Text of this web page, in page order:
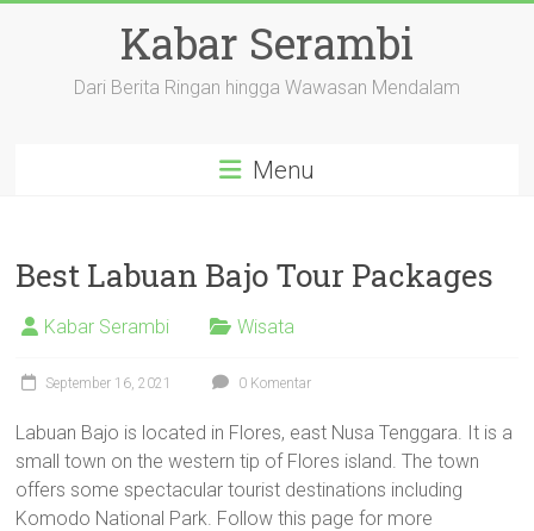
Kabar Serambi
Dari Berita Ringan hingga Wawasan Mendalam
Menu
Best Labuan Bajo Tour Packages
Kabar Serambi Wisata
September 16, 2021 0 Komentar
Labuan Bajo is located in Flores, east Nusa Tenggara. It is a
small town on the western tip of Flores island. The town
offers some spectacular tourist destinations including
Komodo National Park. Follow this page for more